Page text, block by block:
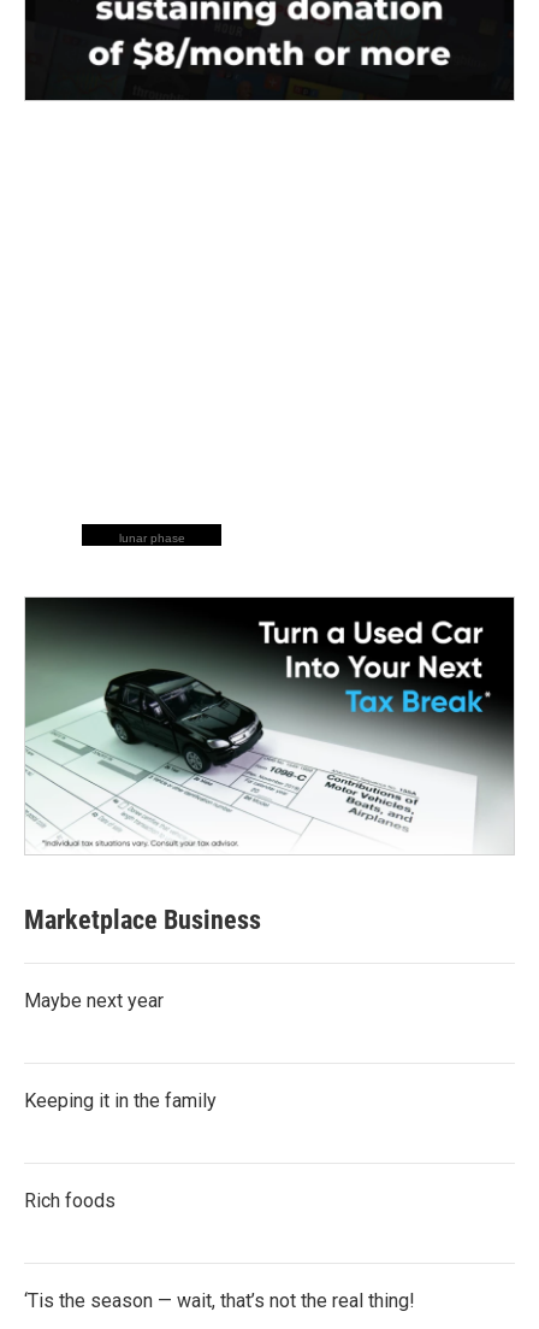
lunar phase
Marketplace Business
Maybe next year
Keeping it in the family
Rich foods
‘Tis the season — wait, that’s not the real thing!